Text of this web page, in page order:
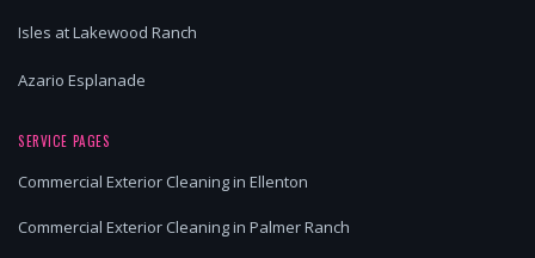
Isles at Lakewood Ranch
Azario Esplanade
SERVICE PAGES
Commercial Exterior Cleaning in Ellenton
Commercial Exterior Cleaning in Palmer Ranch